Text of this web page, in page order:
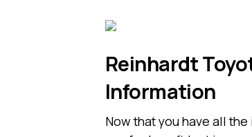
Reinhardt
Information
Now that you have all